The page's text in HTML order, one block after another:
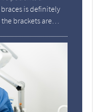
is definitely
brackets are…